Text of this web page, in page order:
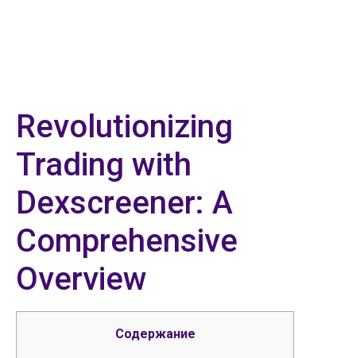
Revolutionizing
Trading with
Dexscreener: A
Comprehensive
Overview
Содержание